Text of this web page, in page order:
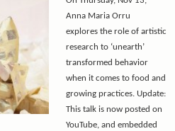
Anna Maria Orru
explores the role of artistic
research to ‘unearth’
transformed behavior
when it comes to food and
growing practices. Update:
This talk is now posted on
YouTube, and embedded